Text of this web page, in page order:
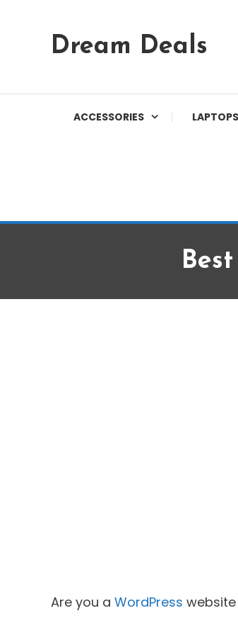
Content
Dream Deals
ACCESSORIES LAPTOPS
Are you a WordPress